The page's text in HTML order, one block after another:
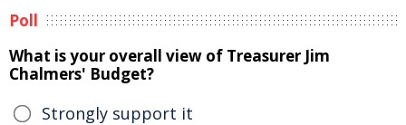
Poll
What is your overall view of Treasurer Jim
Chalmers' Budget?
Strongly support it